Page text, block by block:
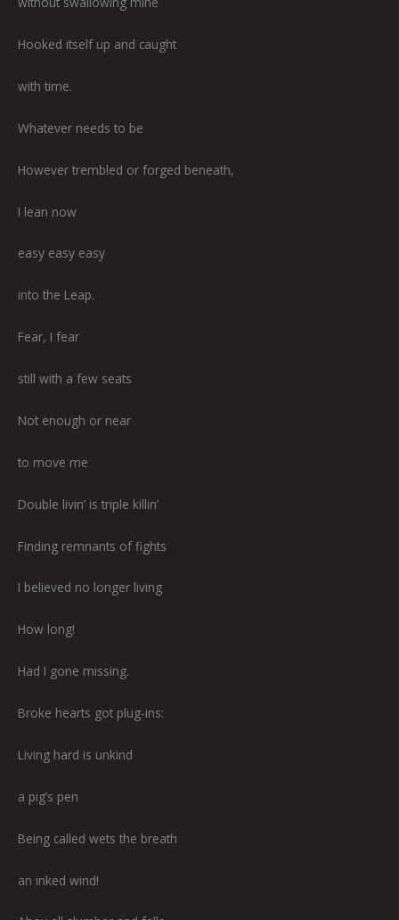
Hooked itself up and caught
with time.
Whatever needs to be
However trembled or forged beneath,
I lean now
easy easy easy
into the Leap.
Fear, I fear
still with a few seats
Not enough or near
to move me
Double livin’ is triple killin’
Finding remnants of fights
I believed no longer living
How long!
Had I gone missing.
Broke hearts got plug-ins:
Living hard is unkind
a pig’s pen
Being called wets the breath
an inked wind!